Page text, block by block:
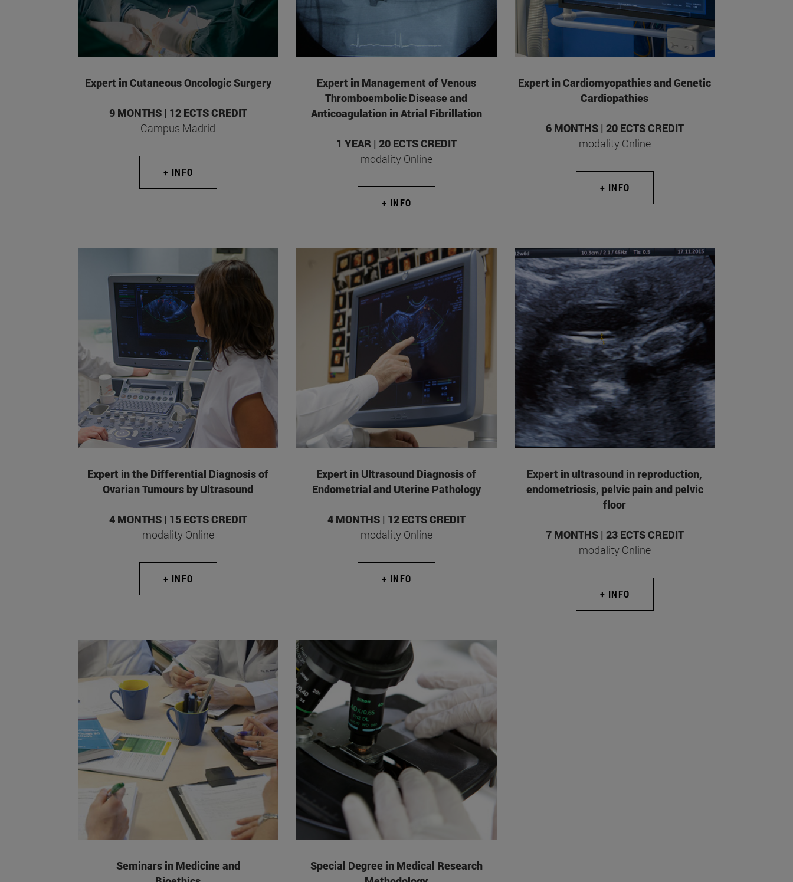
Expert in Cutaneous Oncologic Surgery
9 MONTHS | 12 ECTS CREDIT
Campus Madrid
+ INFO
Expert in Management of Venous
Thromboembolic Disease and
Anticoagulation in Atrial Fibrillation
1 YEAR | 20 ECTS CREDIT
modality Online
+ INFO
Expert in Cardiomyopathies and Genetic
Cardiopathies
6 MONTHS | 20 ECTS CREDIT
modality Online
+ INFO
Expert in the Differential Diagnosis of
Ovarian Tumours by Ultrasound
4 MONTHS | 15 ECTS CREDIT
modality Online
+ INFO
Expert in Ultrasound Diagnosis of
Endometrial and Uterine Pathology
4 MONTHS | 12 ECTS CREDIT
modality Online
+ INFO
Expert in ultrasound in reproduction,
endometriosis, pelvic pain and pelvic
floor
7 MONTHS | 23 ECTS CREDIT
modality Online
+ INFO
Seminars in Medicine and
Special Degree in Medical Research